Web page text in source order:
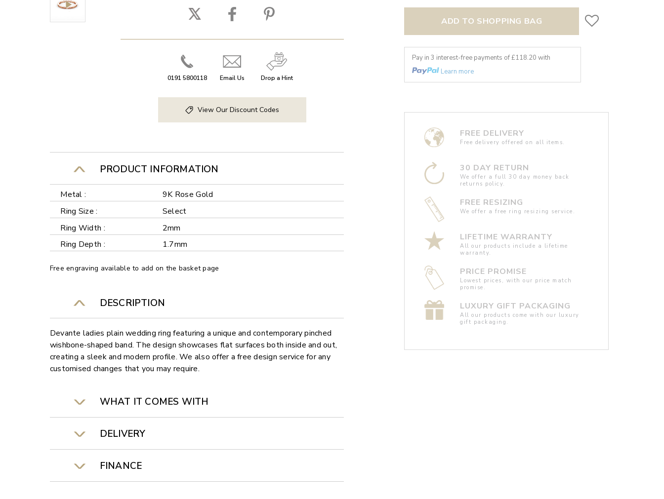
0191 5800118 Email Us Drop a Hint
View Our Discount Codes
PRODUCT INFORMATION
Metal :
9K Rose Gold
Ring Size :
Select
Ring Width :
2mm
Ring Depth :
1.7mm
Free engraving available to add on the basket page
DESCRIPTION
Devante ladies plain wedding ring featuring a unique and contemporary pinched
wishbone-shaped band. The design showcases flat surfaces both inside and out,
creating a sleek and modern profile. We also offer a free design service for any
customised changes that you may require.
WHAT IT COMES WITH
DELIVERY
FINANCE
ADD TO SHOPPING BAG
Pay in 3 interest-free payments of £118.20 with
Learn more
FREE DELIVERY
Free delivery offered on all items.
30 DAY RETURN
We offer a full 30 day money back
returns policy.
FREE RESIZING
We offer a free ring resizing service.
LIFETIME WARRANTY
All our products include a lifetime
warranty.
PRICE PROMISE
Lowest prices, with our price match
promise.
LUXURY GIFT PACKAGING
All our products come with our luxury
gift packaging.